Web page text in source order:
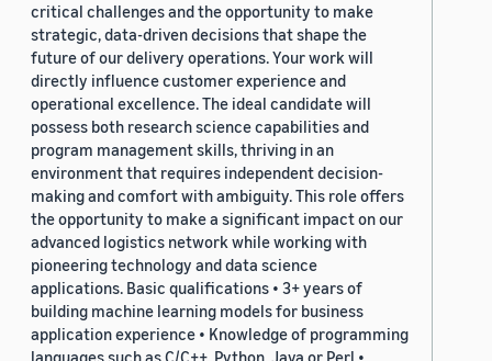
critical challenges and the opportunity to make
strategic, data-driven decisions that shape the
future of our delivery operations. Your work will
directly influence customer experience and
operational excellence. The ideal candidate will
possess both research science capabilities and
program management skills, thriving in an
environment that requires independent decision-
making and comfort with ambiguity. This role offers
the opportunity to make a significant impact on our
advanced logistics network while working with
pioneering technology and data science
applications. Basic qualifications • 3+ years of
building machine learning models for business
application experience • Knowledge of programming
languages such as C/C++, Python, Java or Perl •